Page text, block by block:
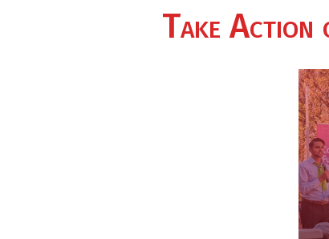
Take Action